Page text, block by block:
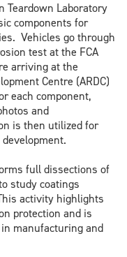
Teardown Laboratory
components for
Vehicles go through
test at the FCA
arriving at the
Centre (ARDC)
each component,
and
is then utilized for
full dissections of
study coatings
activity highlights
protection and is
manufacturing and